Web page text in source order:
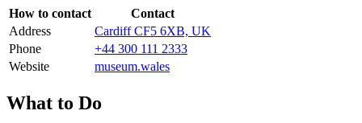
How to contact
Contact
Address
Cardiff CF5 6XB, UK
Phone
+44 300 111 2333
Website
museum.wales
What to Do